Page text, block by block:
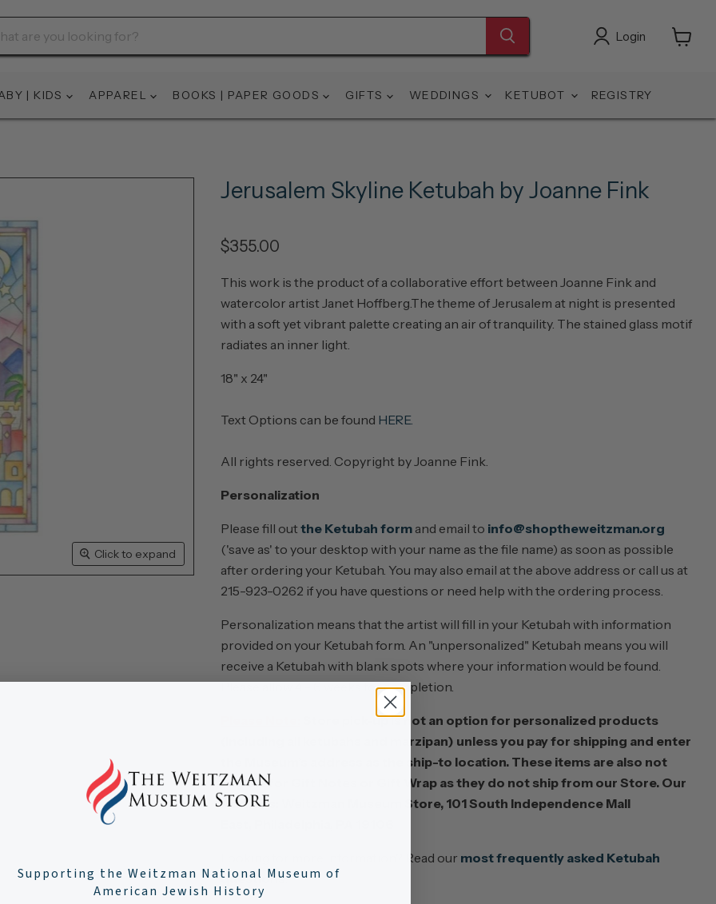
Login
| KIDS APPAREL BOOKS | PAPER GOODS GIFTS WEDDINGS KETUBOT REGISTRY
Click to expand
Jerusalem Skyline Ketubah by Joanne Fink
$355.00
This work is the product of a collaborative effort between Joanne Fink and
watercolor artist Janet Hoffberg.The theme of Jerusalem at night is presented
with a soft yet vibrant palette creating an air of tranquility. The stained glass motif
radiates an inner light.
18" x 24"
Text Options can be found HERE.
All rights reserved. Copyright by Joanne Fink.
Personalization
Please fill out the Ketubah formand email to info@shoptheweitzman.org
('save as' to your desktop with your name as the file name) as soon as possible
after ordering your Ketubah. You may also email at the above address or call us at
215-923-0262 if you have questions or need help with the ordering process.
Personalization means that the artist will fill in your Ketubah with information
provided on your Ketubah form. An "unpersonalized" Ketubah means you will
receive a Ketubah with blank spots where your information would be found.
Please allow 4 - 6 weeks for completion.
Store pick-up is not an option for personalized products
(including all ketubahs and marzipan) unless you pay for shipping and enter
the Museum’s address as the ship-to location. These items are also not
eligible for Gift Notes or Gift Wrap as they do not ship from our Store. Our
Address: Weitzman Museum Store, 101 South Independence Mall
Looking for more information? Read our most frequently asked Ketubah
questions.
Supporting the Weitzman National Museum of
American Jewish History